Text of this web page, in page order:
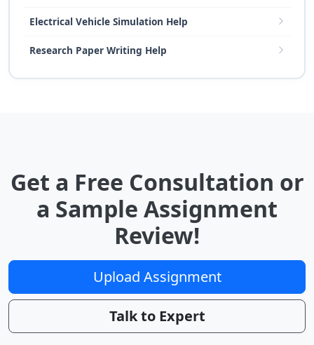
Electrical Vehicle Simulation Help
Research Paper Writing Help
Get a Free Consultation or
a Sample Assignment
Review!
Upload Assignment
Talk to Expert